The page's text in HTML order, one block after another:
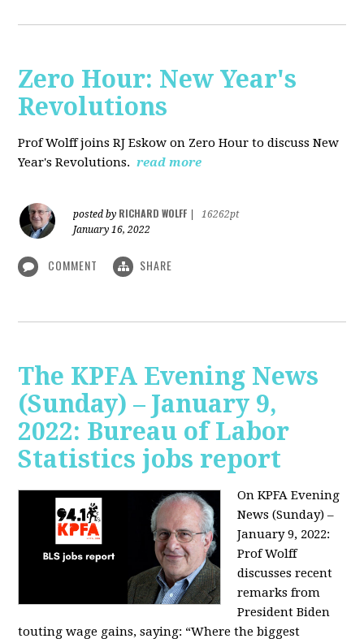
Zero Hour: New Year's
Revolutions
Prof Wolff joins RJ Eskow on Zero Hour to discuss New
Year's Revolutions. read more
posted by RICHARD WOLFF
16262pt
January 16, 2022
COMMENT SHARE
The KPFA Evening News
(Sunday) – January 9,
2022: Bureau of Labor
Statistics jobs report
On KPFA Evening
News (Sunday) –
January 9, 2022:
Prof Wolff
discusses recent
remarks from
President Biden
touting wage gains, saying: “Where the biggest